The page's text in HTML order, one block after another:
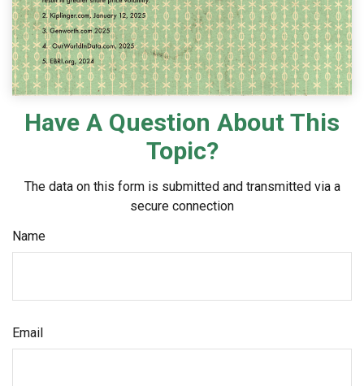
Have A Question About This
Topic?
The data on this form is submitted and transmitted via a
secure connection
Name
Email